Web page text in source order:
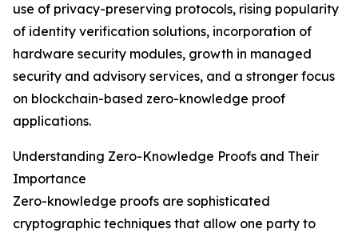
use of privacy-preserving protocols, rising popularity
of identity verification solutions, incorporation of
hardware security modules, growth in managed
security and advisory services, and a stronger focus
on blockchain-based zero-knowledge proof
applications.
Understanding Zero-Knowledge Proofs and Their
Importance
Zero-knowledge proofs are sophisticated
cryptographic techniques that allow one party to